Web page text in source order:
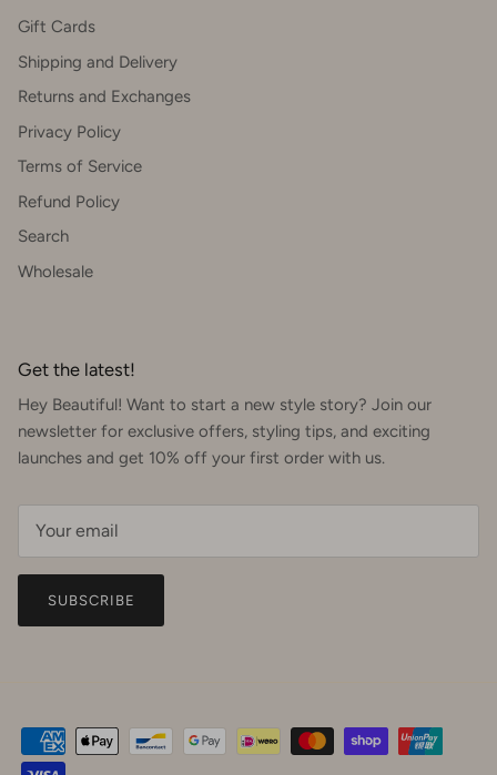
Gift Cards
Shipping and Delivery
Returns and Exchanges
Privacy Policy
Terms of Service
Refund Policy
Search
Wholesale
Get the latest!
Hey Beautiful! Want to start a new style story? Join our
newsletter for exclusive offers, styling tips, and exciting
launches and get 10% off your first order with us.
SUBSCRIBE